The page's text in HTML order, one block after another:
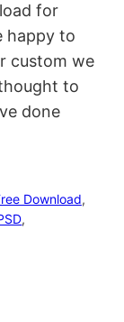
for
happy to
custom we
to
done
Download,
,